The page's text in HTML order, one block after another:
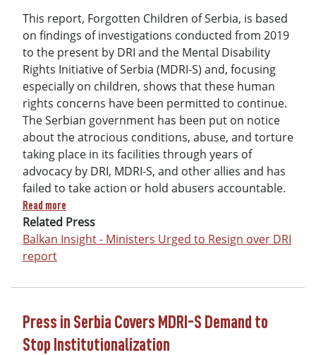
This report, Forgotten Children of Serbia, is based
on findings of investigations conducted from 2019
to the present by DRI and the Mental Disability
Rights Initiative of Serbia (MDRI-S) and, focusing
especially on children, shows that these human
rights concerns have been permitted to continue.
The Serbian government has been put on notice
about the atrocious conditions, abuse, and torture
taking place in its facilities through years of
advocacy by DRI, MDRI-S, and other allies and has
failed to take action or hold abusers accountable.
Read more
Related Press
Balkan Insight - Ministers Urged to Resign over DRI
report
Press in Serbia Covers MDRI-S Demand to
Stop Institutionalization